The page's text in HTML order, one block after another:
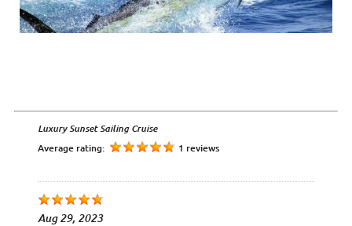
Luxury Sunset Sailing Cruise
Average rating:
1 reviews
Aug 29, 2023